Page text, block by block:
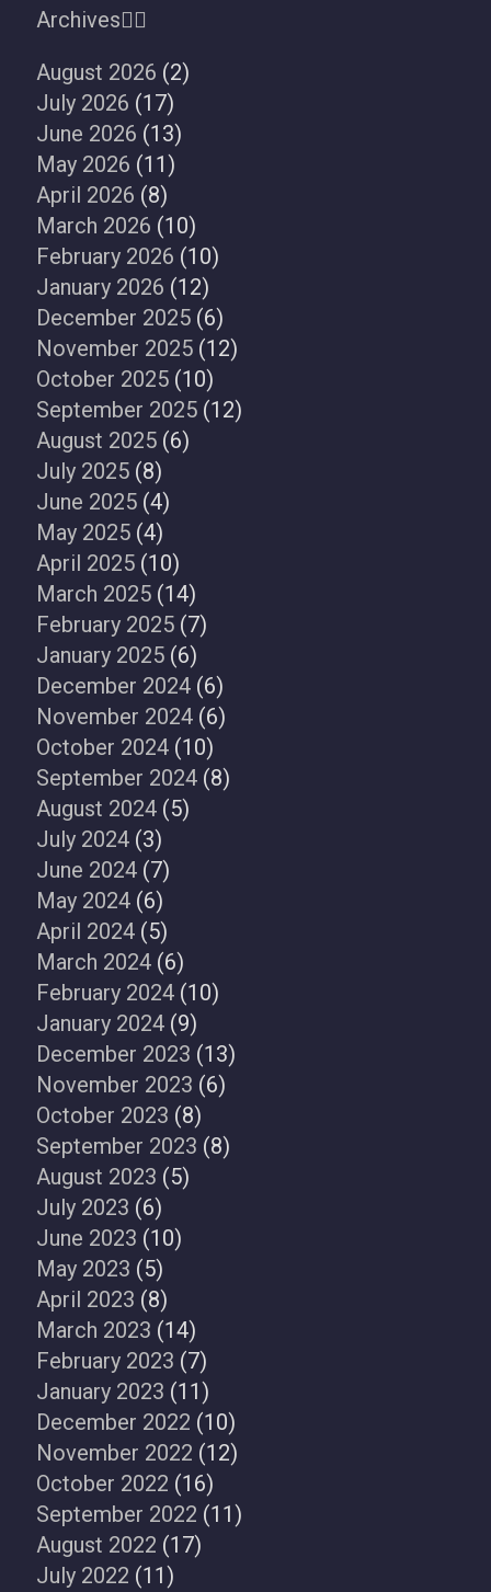
Archives
August 2026 (2)
July 2026 (17)
June 2026 (13)
May 2026 (11)
April 2026 (8)
March 2026 (10)
February 2026 (10)
January 2026 (12)
December 2025 (6)
November 2025 (12)
October 2025 (10)
September 2025 (12)
August 2025 (6)
July 2025 (8)
June 2025 (4)
May 2025 (4)
April 2025 (10)
March 2025 (14)
February 2025 (7)
January 2025 (6)
December 2024 (6)
November 2024 (6)
October 2024 (10)
September 2024 (8)
August 2024 (5)
July 2024 (3)
June 2024 (7)
May 2024 (6)
April 2024 (5)
March 2024 (6)
February 2024 (10)
January 2024 (9)
December 2023 (13)
November 2023 (6)
October 2023 (8)
September 2023 (8)
August 2023 (5)
July 2023 (6)
June 2023 (10)
May 2023 (5)
April 2023 (8)
March 2023 (14)
February 2023 (7)
January 2023 (11)
December 2022 (10)
November 2022 (12)
October 2022 (16)
September 2022 (11)
August 2022 (17)
July 2022 (11)